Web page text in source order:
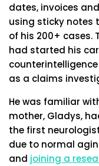
dates, invoices
using sticky notes
of his 200+ cases.
had started his
as a claims
He was familiar
mother, Gladys,
the first
due to normal
and joining a